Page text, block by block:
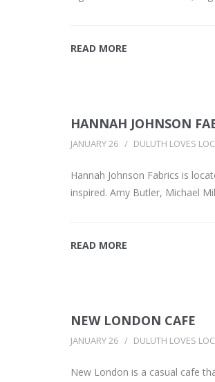
READ MORE
HANNAH JOHNSON
JANUARY 26 DULUTH LOVES
Hannah Johnson Fabrics is
inspired. Amy Butler, Michael
READ MORE
NEW LONDON CAFE
JANUARY 26 DULUTH LOVES
New London is a casual cafe